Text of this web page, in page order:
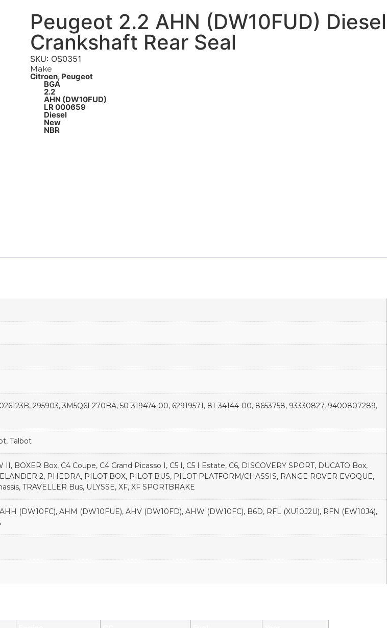
Peugeot 2.2 AHN (DW10FUD) Diesel
Crankshaft Rear Seal
SKU: OS0351
Make
Citroen, Peugeot
BGA
2.2
AHN (DW10FUD)
LR 000659
Diesel
New
NBR
295903, 3M5Q6L270BA, 50-319474-00, 62919571, 81-34144-00, 8653758, 93330827, 9400807289,
Talbot
BOXER Box, C4 Coupe, C4 Grand Picasso I, C5 I, C5 I Estate, C6, DISCOVERY SPORT, DUCATO Box,
2, PHEDRA, PILOT BOX, PILOT BUS, PILOT PLATFORM/CHASSIS, RANGE ROVER EVOQUE,
TRAVELLER Bus, ULYSSE, XF, XF SPORTBRAKE
(DW10FC), AHM (DW10FUE), AHV (DW10FD), AHW (DW10FC), B6D, RFL (XU10J2U), RFN (EW10J4),